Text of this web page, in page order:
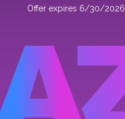
Offer expires 6/30/2026